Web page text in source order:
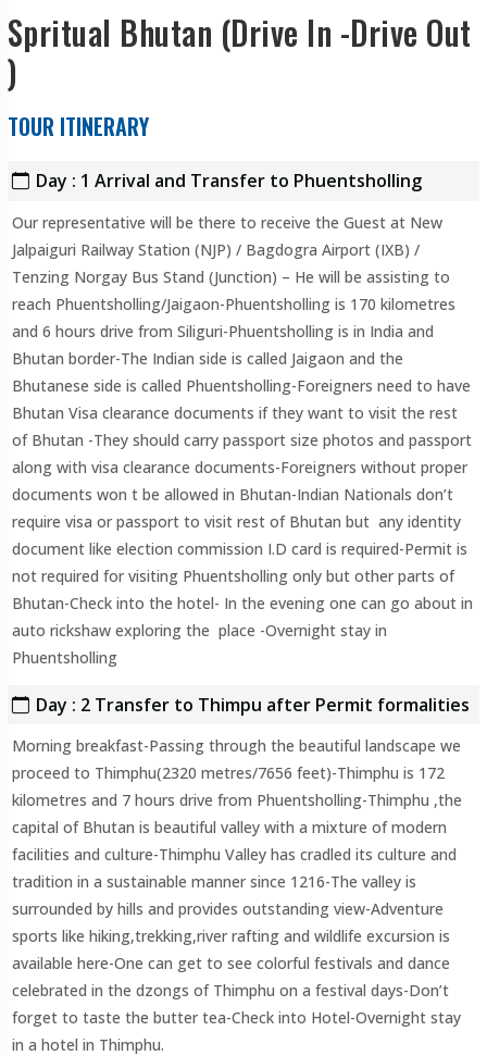
Spritual Bhutan (Drive In -Drive Out
)
TOUR ITINERARY
Day : 1 Arrival and Transfer to Phuentsholling
Our representative will be there to receive the Guest at New
Jalpaiguri Railway Station (NJP) / Bagdogra Airport (IXB) /
Tenzing Norgay Bus Stand (Junction) – He will be assisting to
reach Phuentsholling/Jaigaon-Phuentsholling is 170 kilometres
and 6 hours drive from Siliguri-Phuentsholling is in India and
Bhutan border-The Indian side is called Jaigaon and the
Bhutanese side is called Phuentsholling-Foreigners need to have
Bhutan Visa clearance documents if they want to visit the rest
of Bhutan -They should carry passport size photos and passport
along with visa clearance documents-Foreigners without proper
documents won t be allowed in Bhutan-Indian Nationals don’t
require visa or passport to visit rest of Bhutan but any identity
document like election commission I.D card is required-Permit is
not required for visiting Phuentsholling only but other parts of
Bhutan-Check into the hotel- In the evening one can go about in
auto rickshaw exploring the place -Overnight stay in
Phuentsholling
Day : 2 Transfer to Thimpu after Permit formalities
Morning breakfast-Passing through the beautiful landscape we
proceed to Thimphu(2320 metres/7656 feet)-Thimphu is 172
kilometres and 7 hours drive from Phuentsholling-Thimphu ,the
capital of Bhutan is beautiful valley with a mixture of modern
facilities and culture-Thimphu Valley has cradled its culture and
tradition in a sustainable manner since 1216-The valley is
surrounded by hills and provides outstanding view-Adventure
sports like hiking,trekking,river rafting and wildlife excursion is
available here-One can get to see colorful festivals and dance
celebrated in the dzongs of Thimphu on a festival days-Don’t
forget to taste the butter tea-Check into Hotel-Overnight stay
in a hotel in Thimphu.